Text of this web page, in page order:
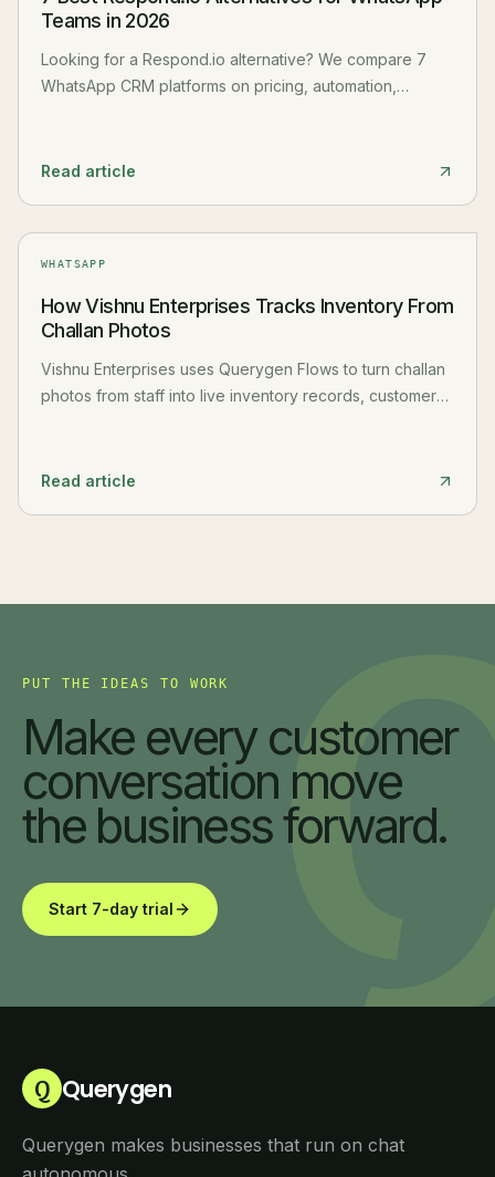
Teams in 2026
Looking for a Respond.io alternative? We compare 7
WhatsApp CRM platforms on pricing, automation,
Read article
WHATSAPP
How Vishnu Enterprises Tracks Inventory From
Challan Photos
Vishnu Enterprises uses Querygen Flows to turn challan
photos from staff into live inventory records, customer
Read article
PUT THE IDEAS TO WORK
Make every customer
conversation move
the business forward.
Start 7-day trial
Q Querygen
Querygen makes businesses that run on chat